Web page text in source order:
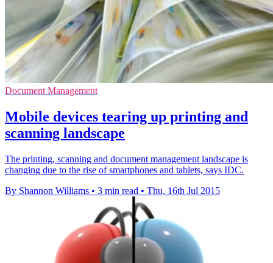
Document Management
Mobile devices tearing up printing and
scanning landscape
The printing, scanning and document management landscape is
changing due to the rise of smartphones and tablets, says IDC.
By Shannon Williams • 3 min read • Thu, 16th Jul 2015